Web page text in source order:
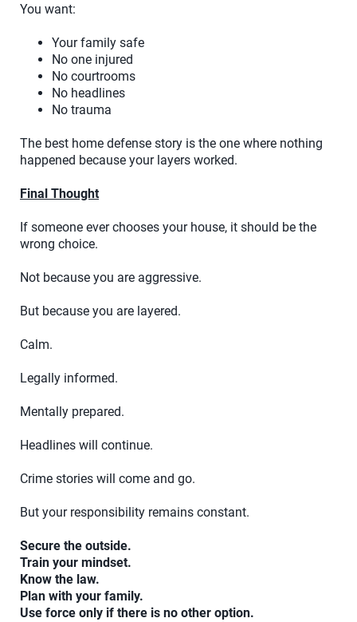
You want:
Your family safe
No one injured
No courtrooms
No headlines
No trauma
The best home defense story is the one where nothing
happened because your layers worked.
Final Thought
If someone ever chooses your house, it should be the
wrong choice.
Not because you are aggressive.
But because you are layered.
Calm.
Legally informed.
Mentally prepared.
Headlines will continue.
Crime stories will come and go.
But your responsibility remains constant.
Secure the outside.
Train your mindset.
Know the law.
Plan with your family.
Use force only if there is no other option.